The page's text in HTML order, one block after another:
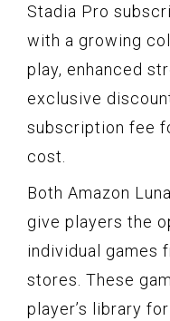
Stadia Pro
with a growing
play, enhanced
exclusive
subscription fee
cost.
Both Amazon
give players the
individual games
stores. These
player’s library